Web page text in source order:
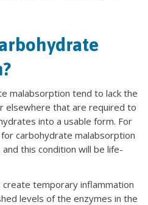
malabsorption tend to lack the
elsewhere that are required to
into a usable form. For
carbohydrate malabsorption
this condition will be life-
create temporary inflammation
levels of the enzymes in the